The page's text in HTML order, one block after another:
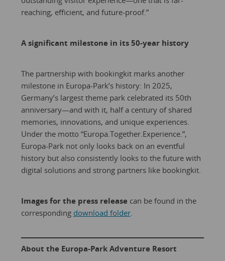
reaching, efficient, and future-proof.”
A significant milestone in its 50-year history
The partnership with bookingkit marks another
milestone in Europa-Park’s history: In 2025,
Germany’s largest theme park celebrated its 50th
anniversary—and with it, half a century of shared
memories, innovations, and unique experiences.
Under the motto “Europa.Together.Experience.”,
Europa-Park not only looks back on an eventful
history but also consistently looks to the future with
digital solutions and strong partners like bookingkit.
Images for the press releasecan be found in the
corresponding download folder.
About the Europa-Park Adventure Resort